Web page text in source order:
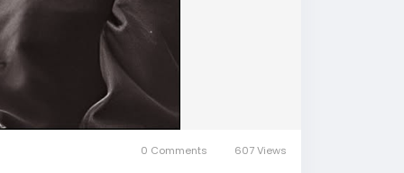
0 Comments 607 Views